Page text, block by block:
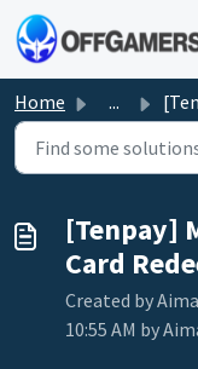
Skip to main content
Home ... [Tenpay]
[Tenpay]
Card
Created by
10:55 AM by